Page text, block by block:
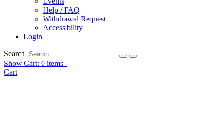
Help / FAQ
Withdrawal Request
Accessibility
Login
Search
Show Cart: 0 items
Cart